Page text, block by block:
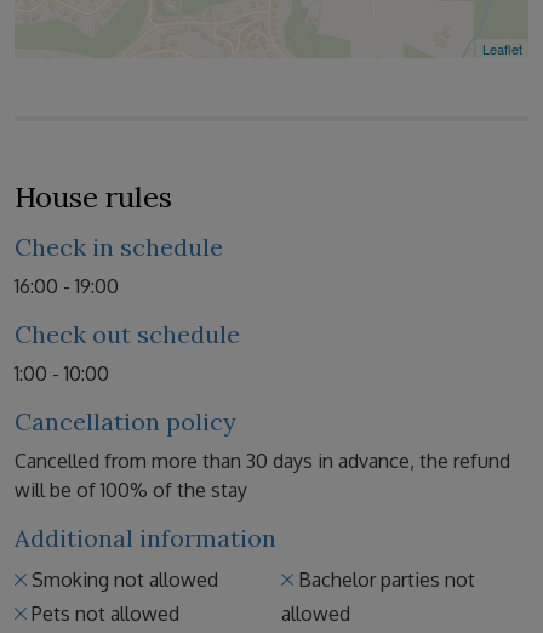
Leaflet
House rules
Check in schedule
16:00 - 19:00
Check out schedule
1:00 - 10:00
Cancellation policy
Cancelled from more than 30 days in advance, the refund
will be of 100% of the stay
Additional information
Smoking not allowed
Pets not allowed
allowed